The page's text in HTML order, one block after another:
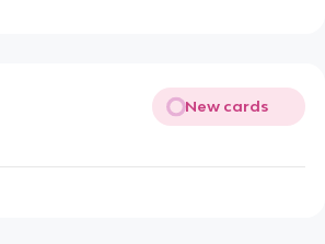
New cards